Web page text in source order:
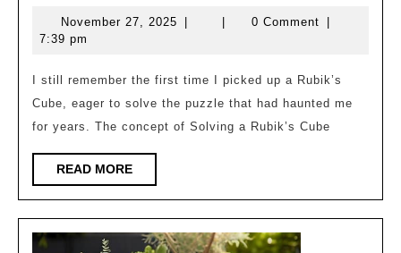
Friends:
to
Solve
a
Cube
in
Under
November 27, 2025 November
| | 0 Comment
|
7:39 pm
I still remember the first time I picked up a Rubik’s
Cube, eager to solve the puzzle that had haunted me
for years. The concept of Solving a Rubik’s Cube
READ MOREREAD
MORE